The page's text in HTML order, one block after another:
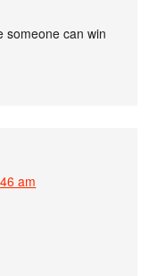
someone can win
am